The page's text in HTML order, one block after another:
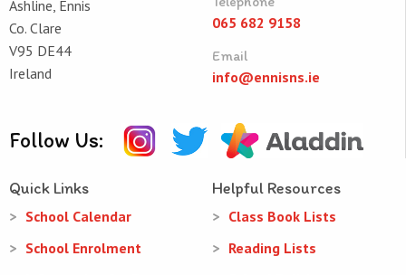
Ashline, Ennis
Co. Clare
V95 DE44
Ireland
065 682 9158
Email
info@ennisns.ie
Follow Us:
Quick Links
School Calendar
School Enrolment
Helpful Resources
Class Book Lists
Reading Lists